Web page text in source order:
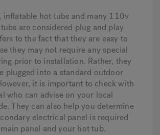
inflatable hot tubs and many 110v
are considered plug and play
to the fact that they are easy to
they may not require any special
prior to installation. Rather, they
plugged into a standard outdoor
it is important to check with
who can advise on your local
They can also help you determine
electrical panel is required
panel and your hot tub.